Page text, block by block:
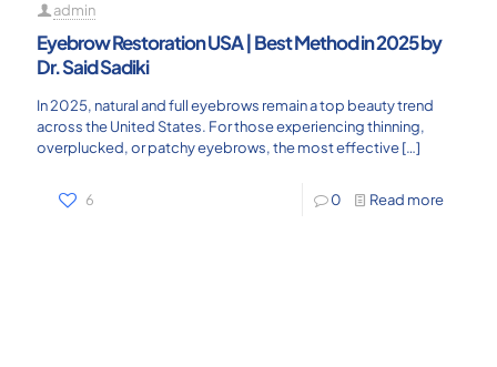
admin
Eyebrow Restoration USA | Best Method in 2025 by
Dr. Said Sadiki
In 2025, natural and full eyebrows remain a top beauty trend
across the United States. For those experiencing thinning,
overplucked, or patchy eyebrows, the most effective[…]
6 0 Read more